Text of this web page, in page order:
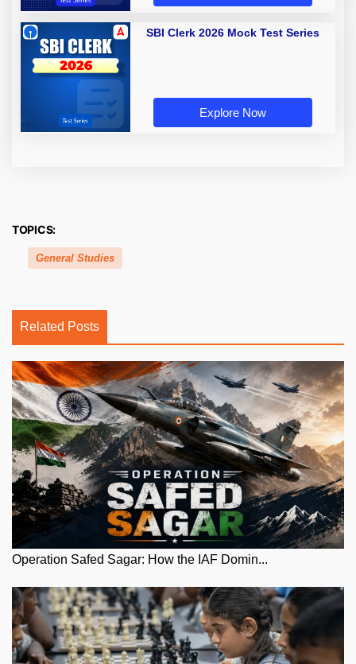
SBI Clerk 2026 Mock Test Series
Explore Now
TOPICS:
General Studies
Related Posts
Operation Safed Sagar: How the IAF Domin...